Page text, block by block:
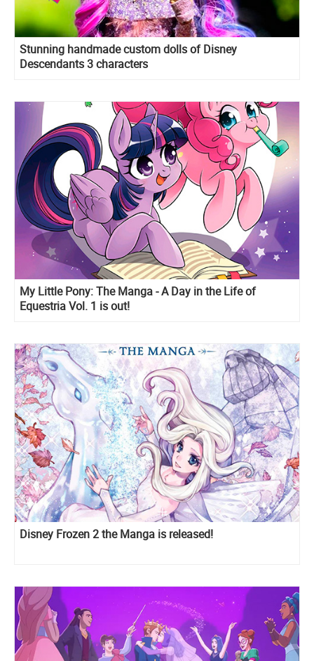
Stunning handmade custom dolls of Disney
Descendants 3 characters
My Little Pony: The Manga - A Day in the Life of
Equestria Vol. 1 is out!
Disney Frozen 2 the Manga is released!